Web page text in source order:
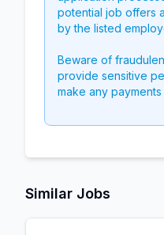
potential job offers
by the listed
Beware of
provide sensitive
make any
Similar Jobs